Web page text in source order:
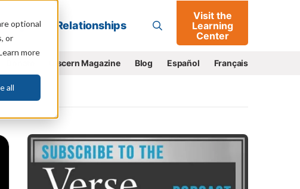
optional
or
more
all
Go
Relationships
Visit the
Learning
Center
Discern Magazine Blog Español Français